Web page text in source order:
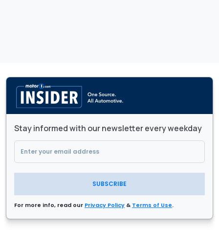
Stay informed with our newsletter every weekday
SUBSCRIBE
For more info, read our Privacy Policy & Terms of Use.